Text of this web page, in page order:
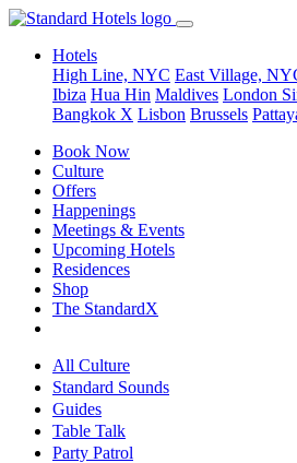
Hotels
High Line, NYC East Village,
Ibiza Hua Hin Maldives London
Bangkok X Lisbon Brussels
Book Now
Culture
Offers
Happenings
Meetings & Events
Upcoming Hotels
Residences
Shop
The StandardX
All Culture
Standard Sounds
Guides
Table Talk
Party Patrol